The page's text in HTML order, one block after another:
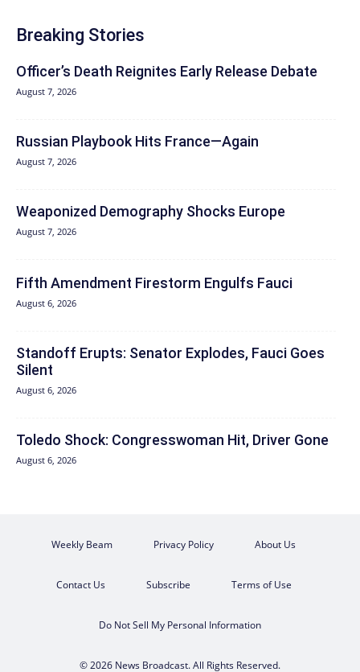
Breaking Stories
Officer’s Death Reignites Early Release Debate
August 7, 2026
Russian Playbook Hits France—Again
August 7, 2026
Weaponized Demography Shocks Europe
August 7, 2026
Fifth Amendment Firestorm Engulfs Fauci
August 6, 2026
Standoff Erupts: Senator Explodes, Fauci Goes
Silent
August 6, 2026
Toledo Shock: Congresswoman Hit, Driver Gone
August 6, 2026
Weekly Beam Privacy Policy About Us
Contact Us Subscribe Terms of Use
Do Not Sell My Personal Information
© 2026 News Broadcast. All Rights Reserved.